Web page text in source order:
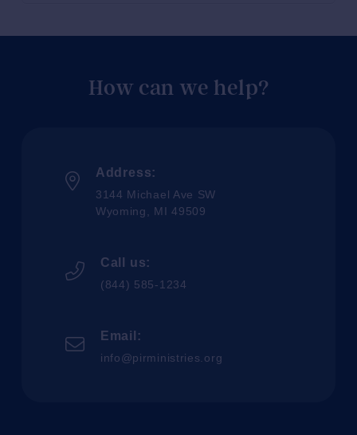
How can we help?
Address:
3144 Michael Ave SW
Wyoming, MI 49509
Call us:
(844) 585-1234
Email:
info@pirministries.org